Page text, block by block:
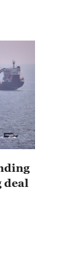
deal